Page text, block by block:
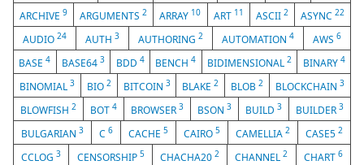
ARCHIVE9 ARGUMENTS2 ARRAY 10 ART 11 ASCII 2 ASYNC 22
AUDIO 24 AUTH 3 AUTHORING 2 AUTOMATION 4 AWS 6
BASE4 BASE64 3 BDD 4 BENCH4 BIDIMENSIONAL2 BINARY 4
BINOMIAL 3 BIO 2 BITCOIN 3 BLAKE2 BLOB2 BLOCKCHAIN3
BLOWFISH 2 BOT 4 BROWSER 3 BSON 3 BUILD 3 BUILDER 3
BULGARIAN 3 C 6 CACHE 5 CAIRO 5 CAMELLIA 2 CASE5 2
CCLOG3 CENSORSHIP 5 CHACHA202 CHANNEL2 CHART 6